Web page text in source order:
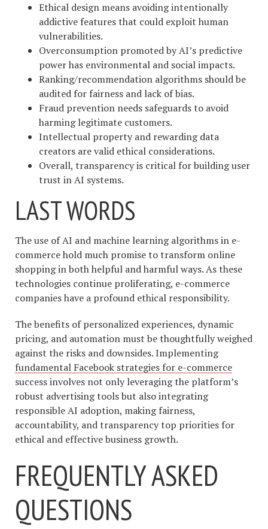
Ethical design means avoiding intentionally
addictive features that could exploit human
vulnerabilities.
Overconsumption promoted by AI’s predictive
power has environmental and social impacts.
Ranking/recommendation algorithms should be
audited for fairness and lack of bias.
Fraud prevention needs safeguards to avoid
harming legitimate customers.
Intellectual property and rewarding data
creators are valid ethical considerations.
Overall, transparency is critical for building user
trust in AI systems.
LAST WORDS
The use of AI and machine learning algorithms in e-
commerce hold much promise to transform online
shopping in both helpful and harmful ways. As these
technologies continue proliferating, e-commerce
companies have a profound ethical responsibility.
The benefits of personalized experiences, dynamic
pricing, and automation must be thoughtfully weighed
against the risks and downsides. Implementing
fundamental Facebook strategies for e-commerce
success involves not only leveraging the platform’s
robust advertising tools but also integrating
responsible AI adoption, making fairness,
accountability, and transparency top priorities for
ethical and effective business growth.
FREQUENTLY ASKED
QUESTIONS